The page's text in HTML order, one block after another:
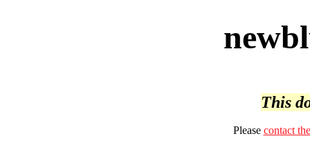
This
Please contact